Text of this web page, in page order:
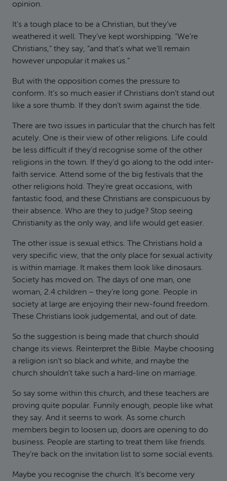
opinion.
It’s a tough place to be a Christian, but they’ve
weathered it well. They’ve kept worshipping. “We’re
Christians,” they say, “and that’s what we’ll remain
however unpopular it makes us.”
But with the opposition comes the pressure to
conform. It’s so much easier if Christians don’t stand out
like a sore thumb. If they don’t swim against the tide.
There are two issues in particular that the church has felt
acutely. One is their view of other religions. Life could
be less difficult if they’d recognise some of the other
religions in the town. If they’d go along to the odd inter-
faith service. Attend some of the big festivals that the
other religions hold. They’re great occasions, with
fantastic food, and these Christians are conspicuous by
their absence. Who are they to judge? Stop seeing
Christianity as the only way, and life would get easier.
The other issue is sexual ethics. The Christians hold a
very specific view, that the only place for sexual activity
is within marriage. It makes them look like dinosaurs.
Society has moved on. The days of one man, one
woman, 2.4 children – they’re long gone. People in
society at large are enjoying their new-found freedom.
These Christians look judgemental, and out of date.
So the suggestion is being made that church should
change its views. Reinterpret the Bible. Maybe choosing
a religion isn’t so black and white, and maybe the
church shouldn’t take such a hard-line on marriage.
So say some within this church, and these teachers are
proving quite popular. Funnily enough, people like what
they say. And it seems to work. As some church
members begin to loosen up, doors are opening to do
business. People are starting to treat them like friends.
They’re back on the invitation list to some social events.
Maybe you recognise the church. It’s become very